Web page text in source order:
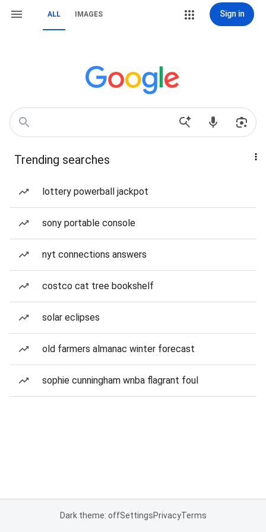
ALL IMAGES Sign in
Trending searches
lottery powerball jackpot
sony portable console
nyt connections answers
costco cat tree bookshelf
solar eclipses
old farmers almanac winter forecast
sophie cunningham wnba flagrant foul
Dark theme: offSettingsPrivacyTerms